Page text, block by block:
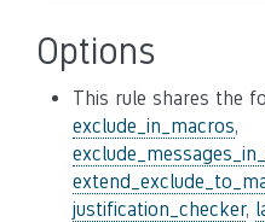
Options
This rule shares the
exclude_in_macros,
justification_checker,